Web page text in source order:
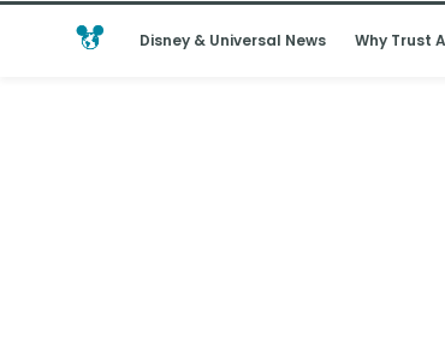
Disney & Universal News Why Trust